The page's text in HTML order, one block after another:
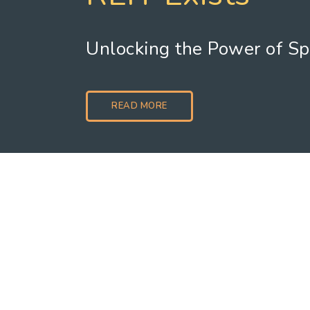
Unlocking the Power of
READ MORE